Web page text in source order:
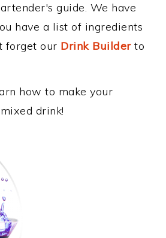
guide. We have
have a list of ingredients
forget our Drink Builderto
how to make your
drink!